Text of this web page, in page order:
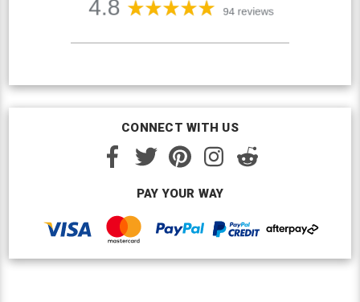
CONNECT WITH US
PAY YOUR WAY